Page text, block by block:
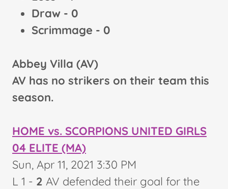
Draw - 0
Scrimmage - 0
Abbey Villa (AV)
AV has no strikers on their team this
season.
HOME vs. SCORPIONS UNITED GIRLS
04 ELITE (MA)
Sun, Apr 11, 2021 3:30 PM
L 1 - 2 AV defended their goal for the